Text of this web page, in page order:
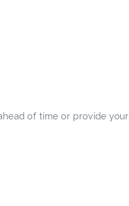
of time or provide your